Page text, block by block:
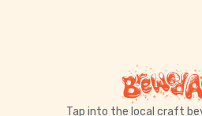
Tap into the local craft